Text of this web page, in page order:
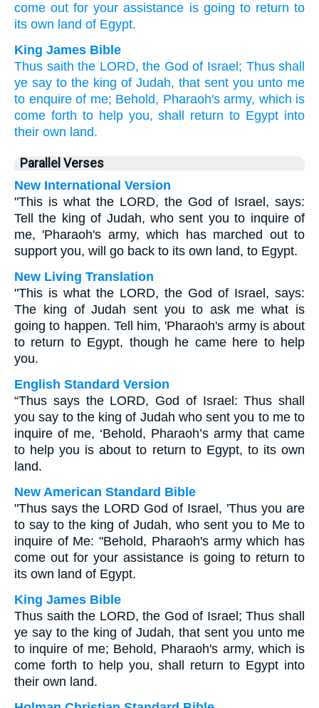
come out for your assistance is going to return to
its own land of Egypt.
King James Bible
Thus saith the LORD, the God of Israel; Thus shall
ye say to the king of Judah, that sent you unto me
to enquire of me; Behold, Pharaoh's army, which is
come forth to help you, shall return to Egypt into
their own land.
Parallel Verses
New International Version
"This is what the LORD, the God of Israel, says:
Tell the king of Judah, who sent you to inquire of
me, 'Pharaoh's army, which has marched out to
support you, will go back to its own land, to Egypt.
New Living Translation
"This is what the LORD, the God of Israel, says:
The king of Judah sent you to ask me what is
going to happen. Tell him, 'Pharaoh's army is about
to return to Egypt, though he came here to help
you.
English Standard Version
“Thus says the LORD, God of Israel: Thus shall
you say to the king of Judah who sent you to me to
inquire of me, ‘Behold, Pharaoh’s army that came
to help you is about to return to Egypt, to its own
land.
New American Standard Bible
"Thus says the LORD God of Israel, 'Thus you are
to say to the king of Judah, who sent you to Me to
inquire of Me: "Behold, Pharaoh's army which has
come out for your assistance is going to return to
its own land of Egypt.
King James Bible
Thus saith the LORD, the God of Israel; Thus shall
ye say to the king of Judah, that sent you unto me
to inquire of me; Behold, Pharaoh's army, which is
come forth to help you, shall return to Egypt into
their own land.